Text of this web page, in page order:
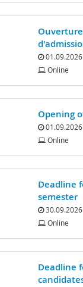
01.09.2026
Online
Opening
01.09.2026
Online
Deadline
semester
30.09.2026
Online
Deadline